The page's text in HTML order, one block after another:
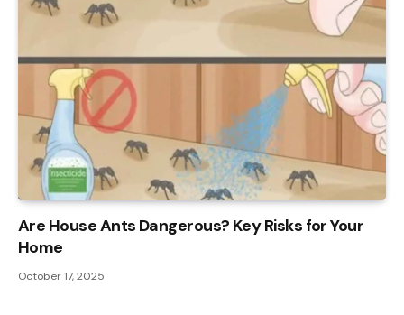
Are House Ants Dangerous? Key Risks for Your
Home
October 17, 2025